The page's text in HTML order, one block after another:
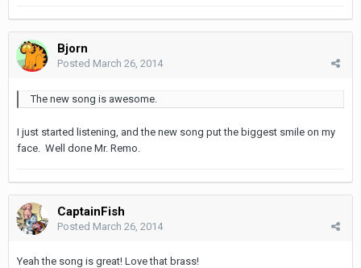
Bjorn
Posted March 26, 2014
The new song is awesome.
I just started listening, and the new song put the biggest smile on my
face. Well done Mr. Remo.
CaptainFish
Posted March 26, 2014
Yeah the song is great! Love that brass!